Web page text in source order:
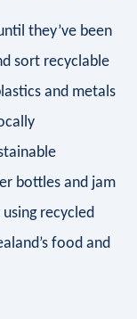
they’ve been
sort recyclable
and metals
bottles and jam
recycled
food and